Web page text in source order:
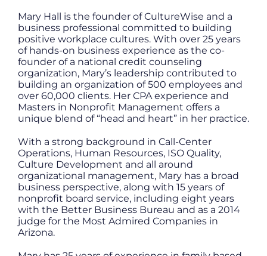
Mary Hall is the founder of CultureWise and a
business professional committed to building
positive workplace cultures. With over 25 years
of hands-on business experience as the co-
founder of a national credit counseling
organization, Mary’s leadership contributed to
building an organization of 500 employees and
over 60,000 clients. Her CPA experience and
Masters in Nonprofit Management offers a
unique blend of “head and heart” in her practice.
With a strong background in Call-Center
Operations, Human Resources, ISO Quality,
Culture Development and all around
organizational management, Mary has a broad
business perspective, along with 15 years of
nonprofit board service, including eight years
with the Better Business Bureau and as a 2014
judge for the Most Admired Companies in
Arizona.